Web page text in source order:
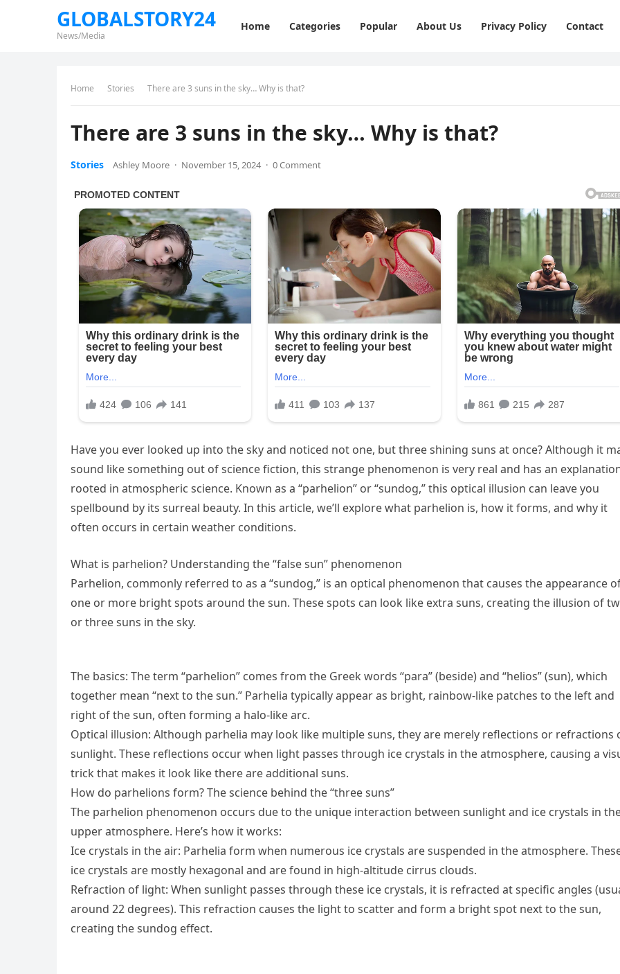
GLOBALSTORY24
News/Media
Home Categories Popular About Us Privacy Policy Contact
Home Stories There are 3 suns in the sky… Why is that?
There are 3 suns in the sky… Why is that?
Stories Ashley Moore · November 15, 2024 · 0 Comment
Have you ever looked up into the sky and noticed not one, but three shining suns at once? Although it
sound like something out of science fiction, this strange phenomenon is very real and has an
rooted in atmospheric science. Known as a “parhelion” or “sundog,” this optical illusion can leave you
spellbound by its surreal beauty. In this article, we’ll explore what parhelion is, how it forms, and why it
often occurs in certain weather conditions.
What is parhelion? Understanding the “false sun” phenomenon
Parhelion, commonly referred to as a “sundog,” is an optical phenomenon that causes the appearance
one or more bright spots around the sun. These spots can look like extra suns, creating the illusion of
or three suns in the sky.
The basics: The term “parhelion” comes from the Greek words “para” (beside) and “helios” (sun), which
together mean “next to the sun.” Parhelia typically appear as bright, rainbow-like patches to the left and
right of the sun, often forming a halo-like arc.
Optical illusion: Although parhelia may look like multiple suns, they are merely reflections or refractions
sunlight. These reflections occur when light passes through ice crystals in the atmosphere, causing a
trick that makes it look like there are additional suns.
How do parhelions form? The science behind the “three suns”
The parhelion phenomenon occurs due to the unique interaction between sunlight and ice crystals in
upper atmosphere. Here’s how it works:
Ice crystals in the air: Parhelia form when numerous ice crystals are suspended in the atmosphere.
ice crystals are mostly hexagonal and are found in high-altitude cirrus clouds.
Refraction of light: When sunlight passes through these ice crystals, it is refracted at specific angles
around 22 degrees). This refraction causes the light to scatter and form a bright spot next to the sun,
creating the sundog effect.